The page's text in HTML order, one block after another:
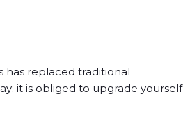
has replaced traditional
it is obliged to upgrade yourself